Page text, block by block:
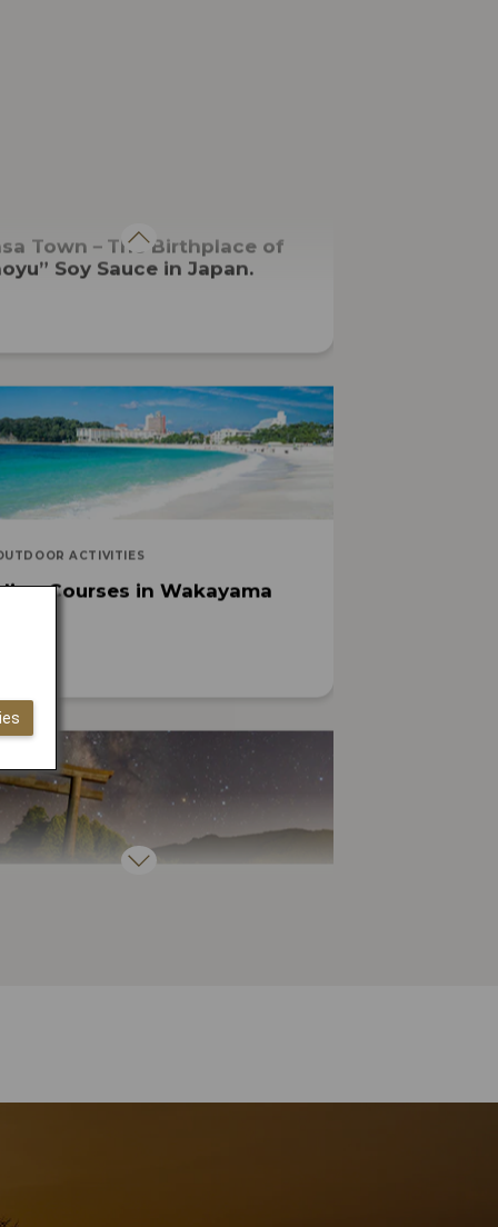
Town－The Birthplace of
Soy Sauce in Japan.
ACTIVITIES
Courses in Wakayama